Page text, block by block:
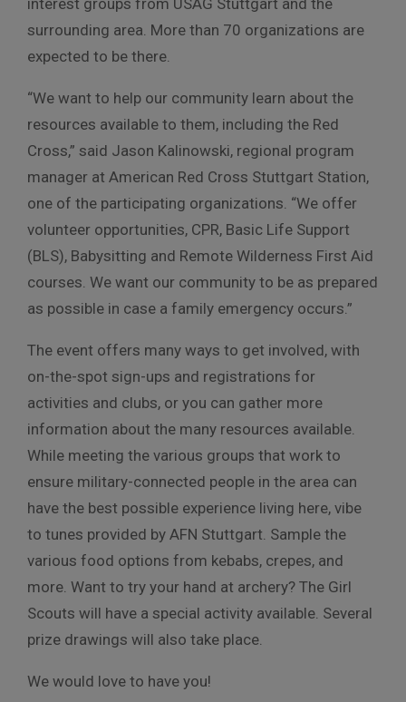
interest groups from USAG Stuttgart and the
surrounding area. More than 70 organizations are
expected to be there.
“We want to help our community learn about the
resources available to them, including the Red
Cross,” said Jason Kalinowski, regional program
manager at American Red Cross Stuttgart Station,
one of the participating organizations. “We offer
volunteer opportunities, CPR, Basic Life Support
(BLS), Babysitting and Remote Wilderness First Aid
courses. We want our community to be as prepared
as possible in case a family emergency occurs.”
The event offers many ways to get involved, with
on-the-spot sign-ups and registrations for
activities and clubs, or you can gather more
information about the many resources available.
While meeting the various groups that work to
ensure military-connected people in the area can
have the best possible experience living here, vibe
to tunes provided by AFN Stuttgart. Sample the
various food options from kebabs, crepes, and
more. Want to try your hand at archery? The Girl
Scouts will have a special activity available. Several
prize drawings will also take place.
We would love to have you!